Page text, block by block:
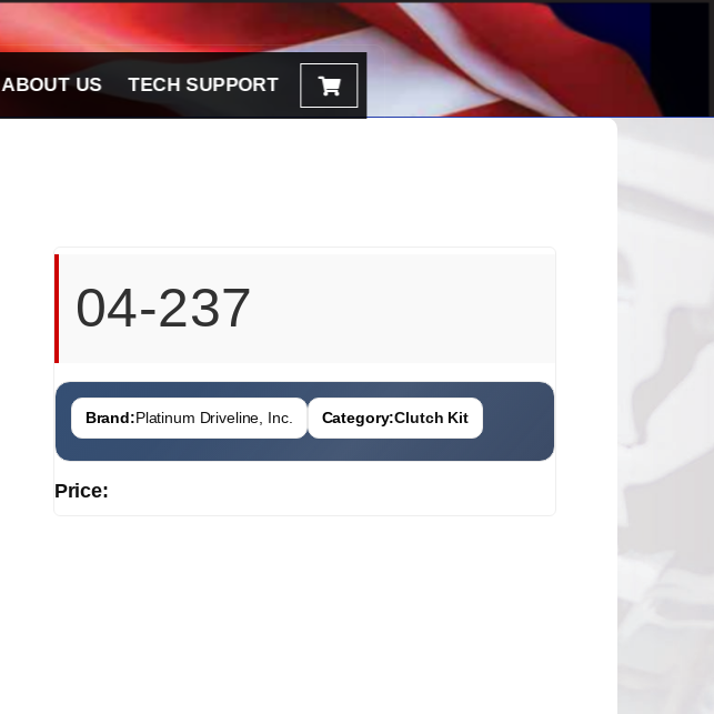
ABOUT US TECH SUPPORT
04-237
Brand:Platinum Driveline, Inc. Category:Clutch Kit
Price: